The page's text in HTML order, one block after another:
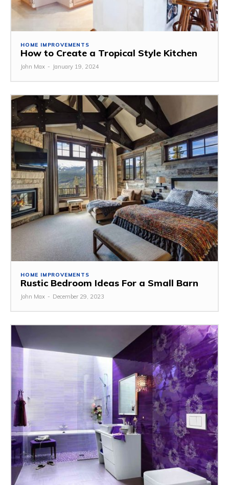
HOME IMPROVEMENTS
How to Create a Tropical Style Kitchen
John Max - January 19, 2024
HOME IMPROVEMENTS
Rustic Bedroom Ideas For a Small Barn
John Max - December 29, 2023